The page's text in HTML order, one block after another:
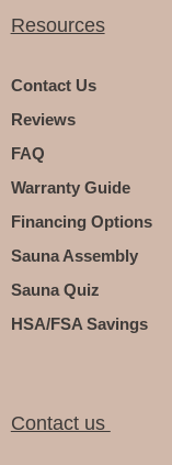
Resources
Contact Us
Reviews
FAQ
Warranty Guide
Financing Options
Sauna Assembly
Sauna Quiz
HSA/FSA Savings
Contact us